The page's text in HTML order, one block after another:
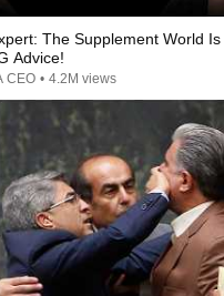
The Supplement World Is
Advice!
CEO • 4.2M views